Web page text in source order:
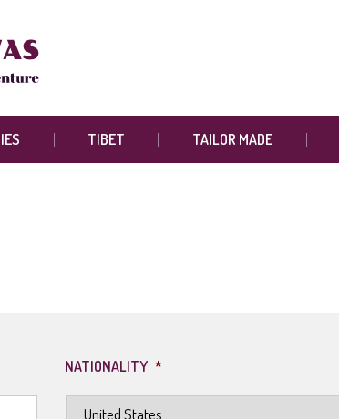
TIBET TAILOR MADE
NATIONALITY *